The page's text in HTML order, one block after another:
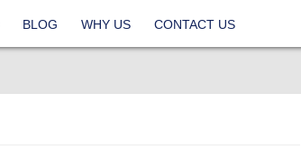
BLOG WHY US CONTACT US